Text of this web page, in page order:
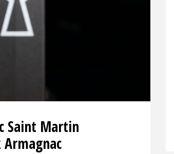
Saint Martin
Armagnac